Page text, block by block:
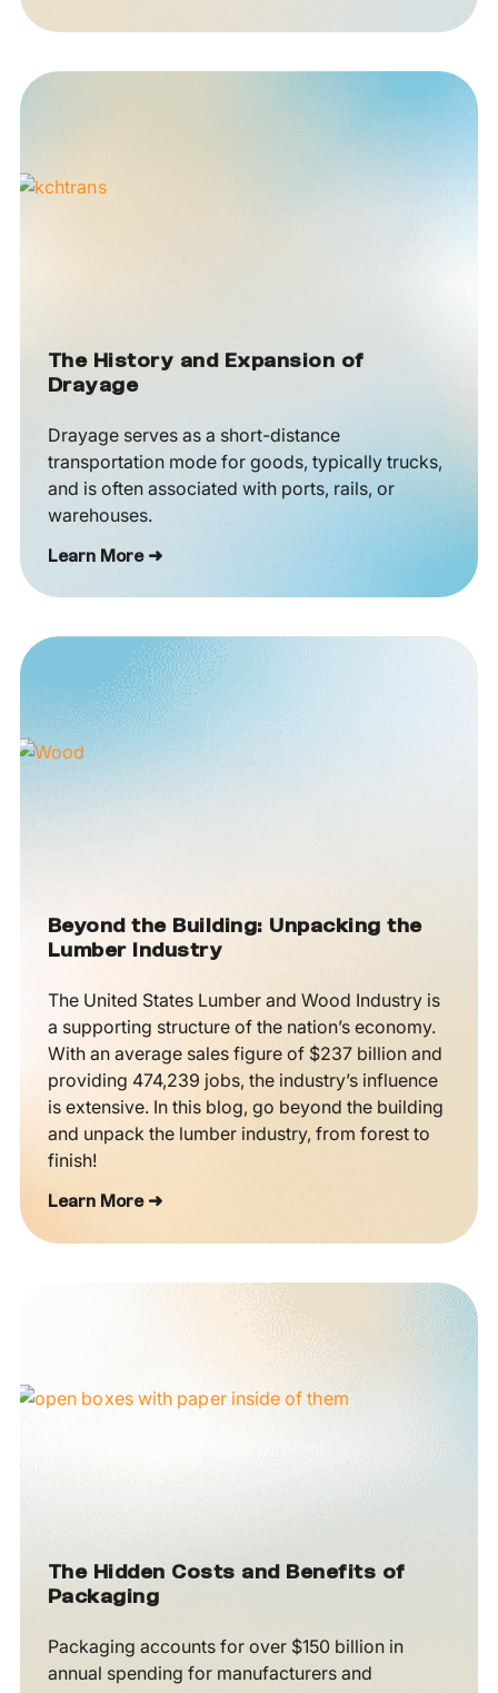
The History and Expansion of
Drayage
Drayage serves as a short-distance
transportation mode for goods, typically trucks,
and is often associated with ports, rails, or
warehouses.
Learn More ➜
Beyond the Building: Unpacking the
Lumber Industry
The United States Lumber and Wood Industry is
a supporting structure of the nation’s economy.
With an average sales figure of $237 billion and
providing 474,239 jobs, the industry’s influence
is extensive. In this blog, go beyond the building
and unpack the lumber industry, from forest to
finish!
Learn More ➜
The Hidden Costs and Benefits of
Packaging
Packaging accounts for over $150 billion in
annual spending for manufacturers and